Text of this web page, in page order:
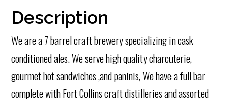
Description
We are a 7 barrel craft brewery specializing in cask
conditioned ales. We serve high quality charcuterie,
gourmet hot sandwiches ,and paninis, We have a full bar
complete with Fort Collins craft distilleries and assorted